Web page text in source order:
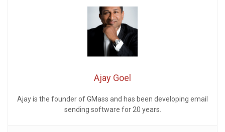
Ajay Goel
Ajay is the founder of GMass and has been developing email
sending software for 20 years.